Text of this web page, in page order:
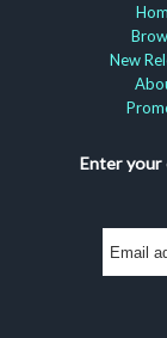
New
Enter your